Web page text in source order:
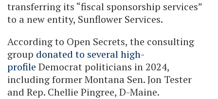
transferring its “fiscal sponsorship services”
to a new entity, Sunflower Services.
According to Open Secrets, the consulting
group donated to several high-
profile Democrat politicians in 2024,
including former Montana Sen. Jon Tester
and Rep. Chellie Pingree, D-Maine.